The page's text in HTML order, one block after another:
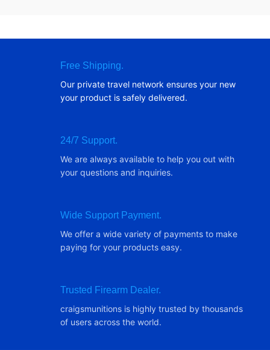
Free Shipping.
Our private travel network ensures your new
your product is safely delivered.
24/7 Support.
We are always available to help you out with
your questions and inquiries.
Wide Support Payment.
We offer a wide variety of payments to make
paying for your products easy.
Trusted Firearm Dealer.
craigsmunitions is highly trusted by thousands
of users across the world.